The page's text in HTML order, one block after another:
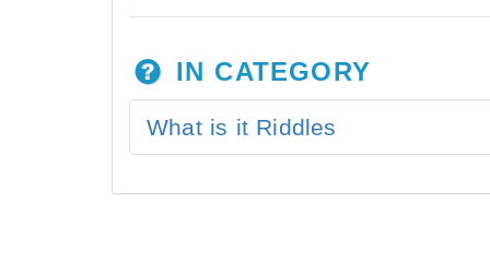
IN CATEGORY
What is it Riddles